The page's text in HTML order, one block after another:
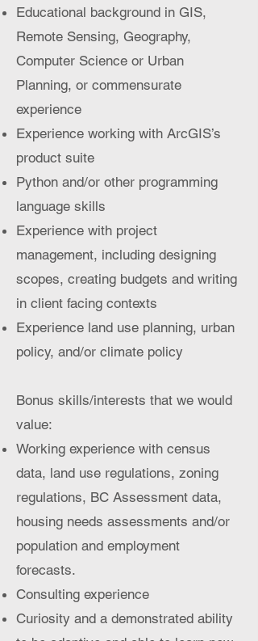
Educational background in GIS,
Remote Sensing, Geography,
Computer Science or Urban
Planning, or commensurate
experience
Experience working with ArcGIS’s
product suite
Python and/or other programming
language skills
Experience with project
management, including designing
scopes, creating budgets and writing
in client facing contexts
Experience land use planning, urban
policy, and/or climate policy
Bonus skills/interests that we would
value:​
Working experience with census
data, land use regulations, zoning
regulations, BC Assessment data,
housing needs assessments and/or
population and employment
forecasts.
Consulting experience
Curiosity and a demonstrated ability